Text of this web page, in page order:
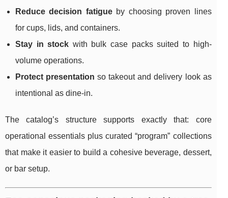
Reduce decision fatigueby choosing proven lines
for cups, lids, and containers.
Stay in stock with bulk case packs suited to high-
volume operations.
Protect presentation so takeout and delivery look as
intentional as dine-in.
The catalog’s structure supports exactly that: core
operational essentials plus curated “program” collections
that make it easier to build a cohesive beverage, dessert,
or bar setup.